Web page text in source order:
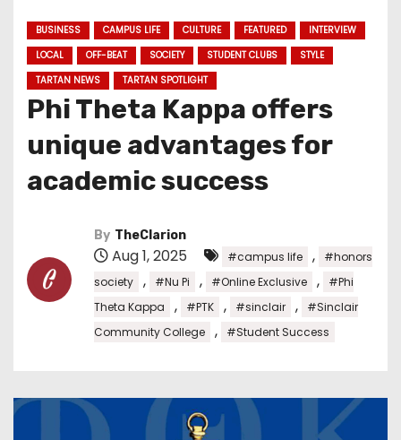
BUSINESS CAMPUS LIFE CULTURE FEATURED
INTERVIEW
LOCAL
OFF-BEAT SOCIETY STUDENT CLUBS
STYLE
TARTAN NEWS
TARTAN SPOTLIGHT
Phi Theta Kappa offers
unique advantages for
academic success
By TheClarion
Aug 1, 2025 #campus life ,
#honors
society
, #Nu Pi , #Online Exclusive ,
#Phi
Theta Kappa
, #PTK , #sinclair ,
#Sinclair
Community College
, #Student Success